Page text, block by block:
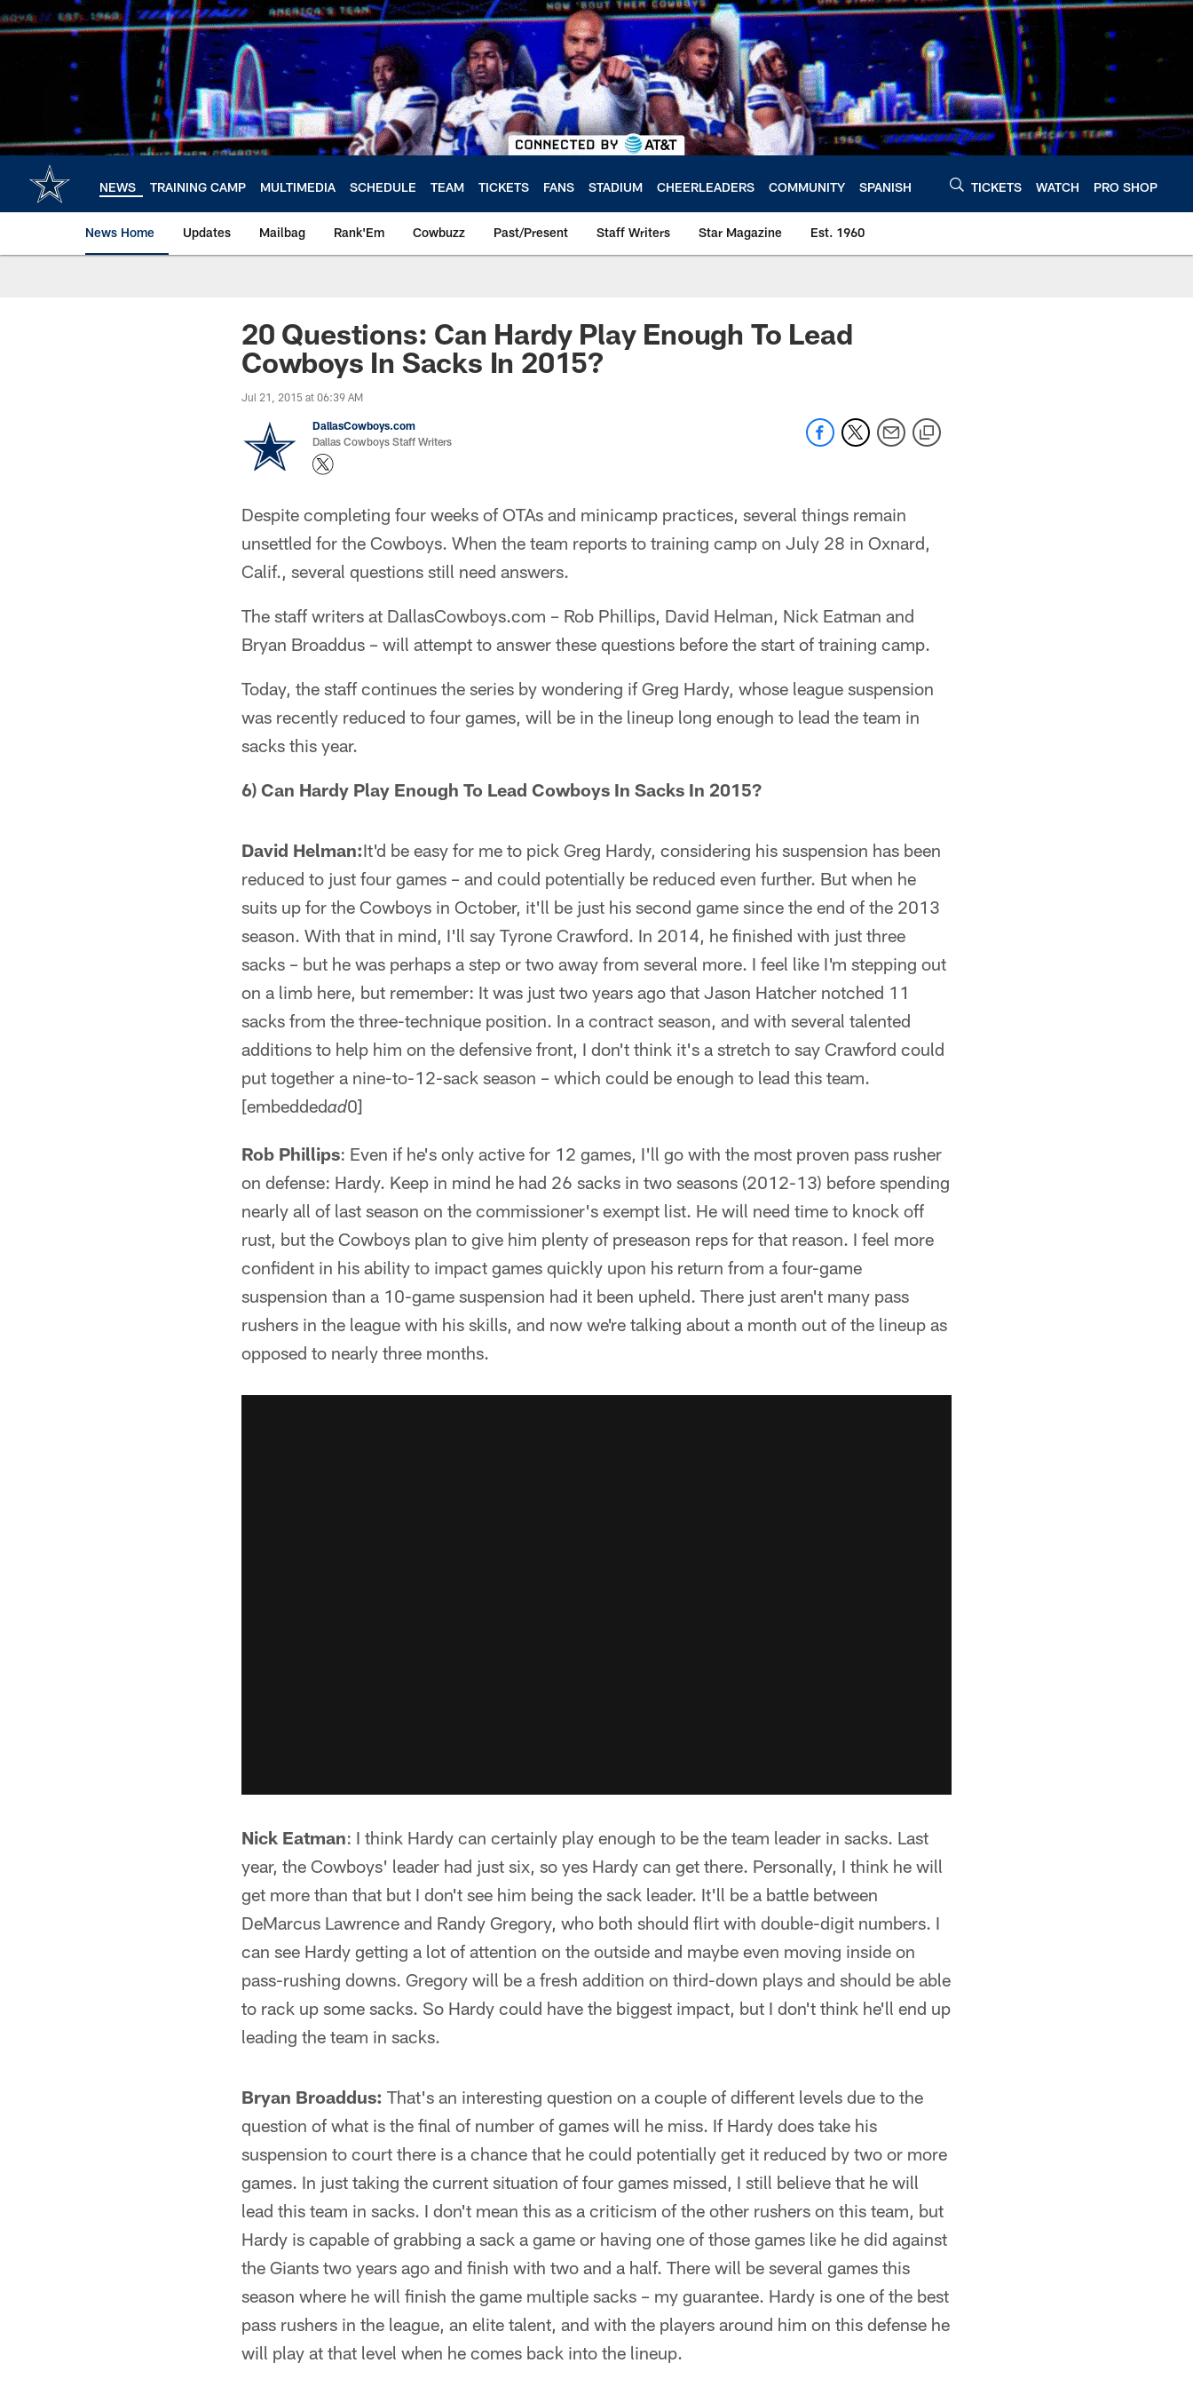
to
NEWS TRAINING CAMP MULTIMEDIA SCHEDULE TEAM TICKETS FANS STADIUM CHEERLEADERS COMMUNITY SPANISH TICKETS WATCH PRO SHOP
News Home Updates Mailbag Rank'Em Cowbuzz Past/Present Staff Writers Star Magazine Est. 1960
20 Questions: Can Hardy Play Enough To Lead
Cowboys In Sacks In 2015?
Jul 21, 2015 at 06:39 AM
DallasCowboys.com
Dallas Cowboys Staff Writers
Despite completing four weeks of OTAs and minicamp practices, several things remain
unsettled for the Cowboys. When the team reports to training camp on July 28 in Oxnard,
Calif., several questions still need answers.
The staff writers at DallasCowboys.com – Rob Phillips, David Helman, Nick Eatman and
Bryan Broaddus – will attempt to answer these questions before the start of training camp.
Today, the staff continues the series by wondering if Greg Hardy, whose league suspension
was recently reduced to four games, will be in the lineup long enough to lead the team in
sacks this year.
6) Can Hardy Play Enough To Lead Cowboys In Sacks In 2015?
David Helman:It'd be easy for me to pick Greg Hardy, considering his suspension has been
reduced to just four games – and could potentially be reduced even further. But when he
suits up for the Cowboys in October, it'll be just his second game since the end of the 2013
season. With that in mind, I'll say Tyrone Crawford. In 2014, he finished with just three
sacks – but he was perhaps a step or two away from several more. I feel like I'm stepping out
on a limb here, but remember: It was just two years ago that Jason Hatcher notched 11
sacks from the three-technique position. In a contract season, and with several talented
additions to help him on the defensive front, I don't think it's a stretch to say Crawford could
put together a nine-to-12-sack season – which could be enough to lead this team.
[embeddedad0]
Rob Phillips: Even if he's only active for 12 games, I'll go with the most proven pass rusher
on defense: Hardy. Keep in mind he had 26 sacks in two seasons (2012-13) before spending
nearly all of last season on the commissioner's exempt list. He will need time to knock off
rust, but the Cowboys plan to give him plenty of preseason reps for that reason. I feel more
confident in his ability to impact games quickly upon his return from a four-game
suspension than a 10-game suspension had it been upheld. There just aren't many pass
rushers in the league with his skills, and now we're talking about a month out of the lineup as
opposed to nearly three months.
Nick Eatman: I think Hardy can certainly play enough to be the team leader in sacks. Last
year, the Cowboys' leader had just six, so yes Hardy can get there. Personally, I think he will
get more than that but I don't see him being the sack leader. It'll be a battle between
DeMarcus Lawrence and Randy Gregory, who both should flirt with double-digit numbers. I
can see Hardy getting a lot of attention on the outside and maybe even moving inside on
pass-rushing downs. Gregory will be a fresh addition on third-down plays and should be able
to rack up some sacks. So Hardy could have the biggest impact, but I don't think he'll end up
leading the team in sacks.
Bryan Broaddus: That's an interesting question on a couple of different levels due to the
question of what is the final of number of games will he miss. If Hardy does take his
suspension to court there is a chance that he could potentially get it reduced by two or more
games. In just taking the current situation of four games missed, I still believe that he will
lead this team in sacks. I don't mean this as a criticism of the other rushers on this team, but
Hardy is capable of grabbing a sack a game or having one of those games like he did against
the Giants two years ago and finish with two and a half. There will be several games this
season where he will finish the game multiple sacks – my guarantee. Hardy is one of the best
pass rushers in the league, an elite talent, and with the players around him on this defense he
will play at that level when he comes back into the lineup.